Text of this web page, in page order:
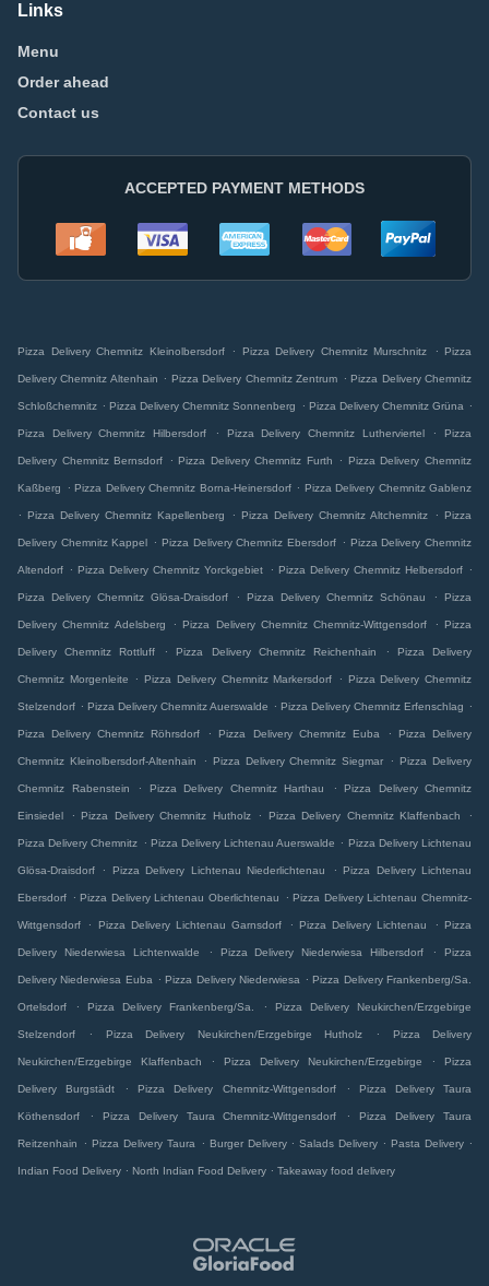
Links
Menu
Order ahead
Contact us
ACCEPTED PAYMENT METHODS
Pizza Delivery Chemnitz Kleinolbersdorf . Pizza Delivery Chemnitz Murschnitz . Pizza
Delivery Chemnitz Altenhain . Pizza Delivery Chemnitz Zentrum . Pizza Delivery Chemnitz
Schloßchemnitz . Pizza Delivery Chemnitz Sonnenberg . Pizza Delivery Chemnitz Grüna .
Pizza Delivery Chemnitz Hilbersdorf . Pizza Delivery Chemnitz Lutherviertel . Pizza
Delivery Chemnitz Bernsdorf . Pizza Delivery Chemnitz Furth . Pizza Delivery Chemnitz
Kaßberg . Pizza Delivery Chemnitz Borna-Heinersdorf . Pizza Delivery Chemnitz Gablenz
.
Pizza Delivery Chemnitz Kapellenberg . Pizza Delivery Chemnitz Altchemnitz . Pizza
Delivery Chemnitz Kappel . Pizza Delivery Chemnitz Ebersdorf . Pizza Delivery Chemnitz
Altendorf . Pizza Delivery Chemnitz Yorckgebiet . Pizza Delivery Chemnitz Helbersdorf .
Pizza Delivery Chemnitz Glösa-Draisdorf . Pizza Delivery Chemnitz Schönau . Pizza
Delivery Chemnitz Adelsberg . Pizza Delivery Chemnitz Chemnitz-Wittgensdorf . Pizza
Delivery Chemnitz Rottluff . Pizza Delivery Chemnitz Reichenhain . Pizza Delivery
Chemnitz Morgenleite . Pizza Delivery Chemnitz Markersdorf . Pizza Delivery Chemnitz
Stelzendorf . Pizza Delivery Chemnitz Auerswalde . Pizza Delivery Chemnitz Erfenschlag .
Pizza Delivery Chemnitz Röhrsdorf . Pizza Delivery Chemnitz Euba . Pizza Delivery
Chemnitz Kleinolbersdorf-Altenhain . Pizza Delivery Chemnitz Siegmar . Pizza Delivery
Chemnitz Rabenstein . Pizza Delivery Chemnitz Harthau . Pizza Delivery Chemnitz
Einsiedel . Pizza Delivery Chemnitz Hutholz . Pizza Delivery Chemnitz Klaffenbach .
Pizza Delivery Chemnitz . Pizza Delivery Lichtenau Auerswalde . Pizza Delivery Lichtenau
Glösa-Draisdorf . Pizza Delivery Lichtenau Niederlichtenau . Pizza Delivery Lichtenau
Ebersdorf . Pizza Delivery Lichtenau Oberlichtenau . Pizza Delivery Lichtenau Chemnitz-
Wittgensdorf . Pizza Delivery Lichtenau Garnsdorf . Pizza Delivery Lichtenau . Pizza
Delivery Niederwiesa Lichtenwalde . Pizza Delivery Niederwiesa Hilbersdorf . Pizza
Delivery Niederwiesa Euba . Pizza Delivery Niederwiesa . Pizza Delivery Frankenberg/Sa.
Ortelsdorf . Pizza Delivery Frankenberg/Sa. . Pizza Delivery Neukirchen/Erzgebirge
Stelzendorf . Pizza Delivery Neukirchen/Erzgebirge Hutholz . Pizza Delivery
Neukirchen/Erzgebirge Klaffenbach . Pizza Delivery Neukirchen/Erzgebirge . Pizza
Delivery Burgstädt . Pizza Delivery Chemnitz-Wittgensdorf . Pizza Delivery Taura
Köthensdorf . Pizza Delivery Taura Chemnitz-Wittgensdorf . Pizza Delivery Taura
Reitzenhain . Pizza Delivery Taura . Burger Delivery . Salads Delivery . Pasta Delivery .
Indian Food Delivery . North Indian Food Delivery . Takeaway food delivery